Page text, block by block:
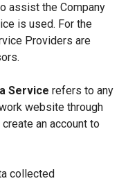
assist the Company
is used. For the
Providers are
Service refers to any
website through
an account to
collected